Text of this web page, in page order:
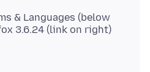
& Languages (below